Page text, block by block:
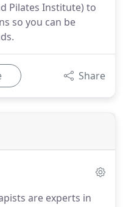
Pilates Institute) to
so you can be
Share
are experts in